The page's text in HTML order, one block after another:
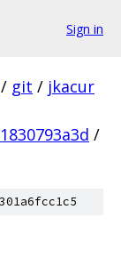
Sign in
/ git / jkacur
/